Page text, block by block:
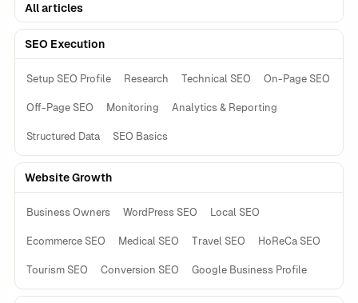
All articles
SEO Execution
Setup SEO Profile Research Technical SEO On-Page SEO
Off-Page SEO Monitoring Analytics & Reporting
Structured Data SEO Basics
Website Growth
Business Owners WordPress SEO Local SEO
Ecommerce SEO Medical SEO Travel SEO HoReCa SEO
Tourism SEO Conversion SEO Google Business Profile